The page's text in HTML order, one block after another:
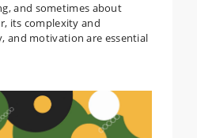
and sometimes about
its complexity and
and motivation are essential